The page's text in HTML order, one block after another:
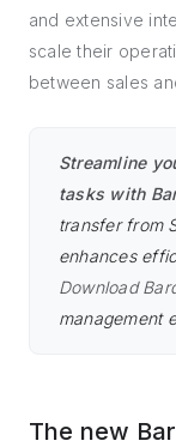
and extensive
scale their
between sales
Streamline
tasks with
transfer from
enhances
Download
management
The new